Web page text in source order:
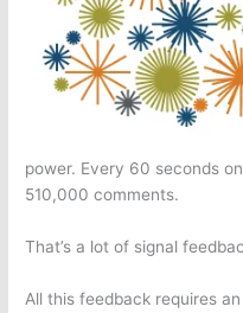
power. Every 60 seconds
510,000 comments.
That’s a lot of signal
All this feedback requires